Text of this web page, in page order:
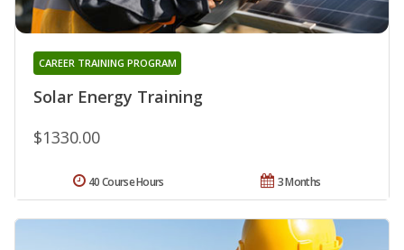
Solar Energy Training
CAREER TRAINING PROGRAM
$1330.00
3 Months
40 Course Hours